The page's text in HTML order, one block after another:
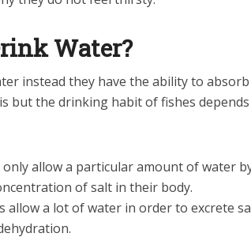
Water?
instead they have the ability to
but the drinking habit of fishes
only allow a particular amount of water
of salt in their body.
allow a lot of water in order to excrete